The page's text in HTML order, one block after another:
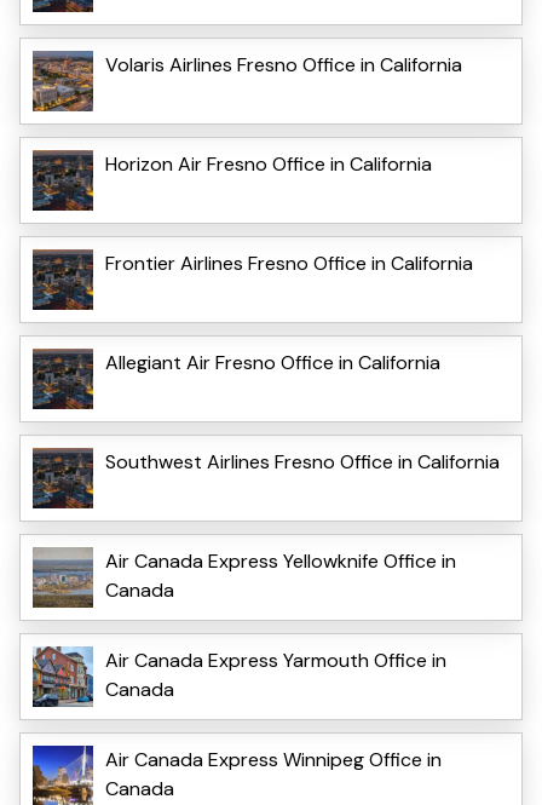
Volaris Airlines Fresno Office in California
Horizon Air Fresno Office in California
Frontier Airlines Fresno Office in California
Allegiant Air Fresno Office in California
Southwest Airlines Fresno Office in California
Air Canada Express Yellowknife Office in
Canada
Air Canada Express Yarmouth Office in
Canada
Air Canada Express Winnipeg Office in
Canada